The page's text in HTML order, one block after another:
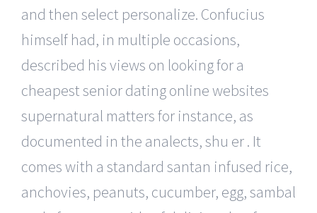
and then select personalize. Confucius
himself had, in multiple occasions,
described his views on looking for a
cheapest senior dating online websites
supernatural matters for instance, as
documented in the analects, shu er . It
comes with a standard santan infused rice,
anchovies, peanuts, cucumber, egg, sambal